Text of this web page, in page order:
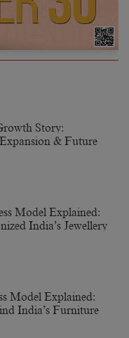
Story:
& Future
Model Explained:
India’s Jewellery
Model Explained:
India’s Furniture